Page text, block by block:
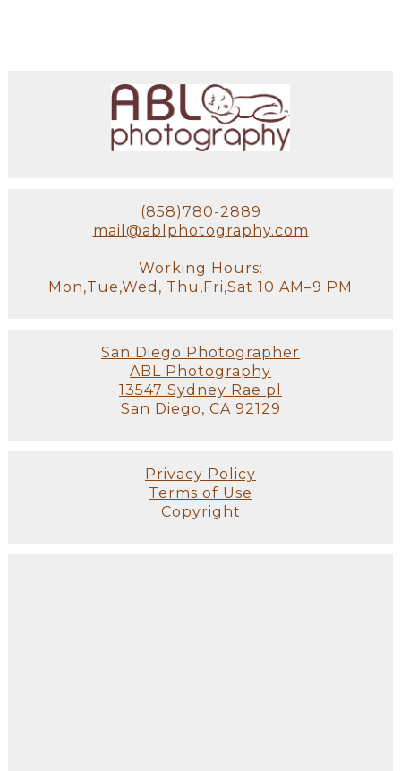
(858)780-2889
mail@ablphotography.com
Working Hours:
Mon,Tue,Wed, Thu,Fri,Sat 10 AM–9 PM
San Diego Photographer
ABL Photography
13547 Sydney Rae pl
San Diego, CA 92129
Privacy Policy
Terms of Use
Copyright